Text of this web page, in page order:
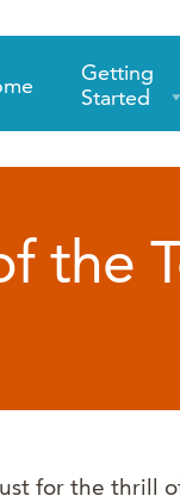
Getting
Started
the
for the thrill